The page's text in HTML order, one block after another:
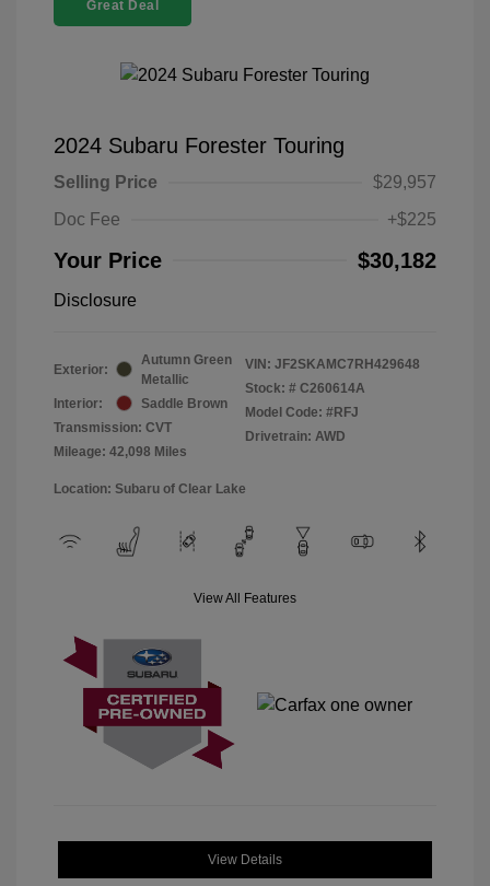
Great Deal
2024 Subaru Forester Touring
Selling Price
$29,957
Doc Fee
+$225
Your Price $30,182
Disclosure
Exterior:
Autumn Green
Metallic
Interior:
Saddle Brown
Transmission: CVT
Mileage: 42,098 Miles
VIN: JF2SKAMC7RH429648
Stock: # C260614A
Model Code: #RFJ
Drivetrain: AWD
Location: Subaru of Clear Lake
View All Features
View Details